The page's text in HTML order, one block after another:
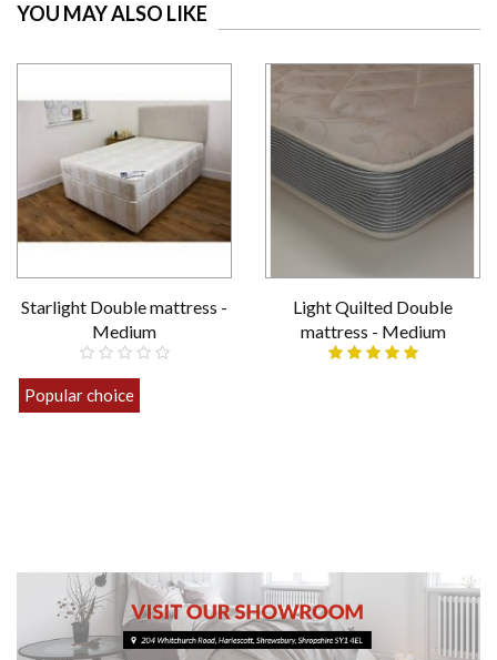
YOU MAY ALSO LIKE
Starlight Double mattress -
Medium
Popular choice
Light Quilted Double
mattress - Medium